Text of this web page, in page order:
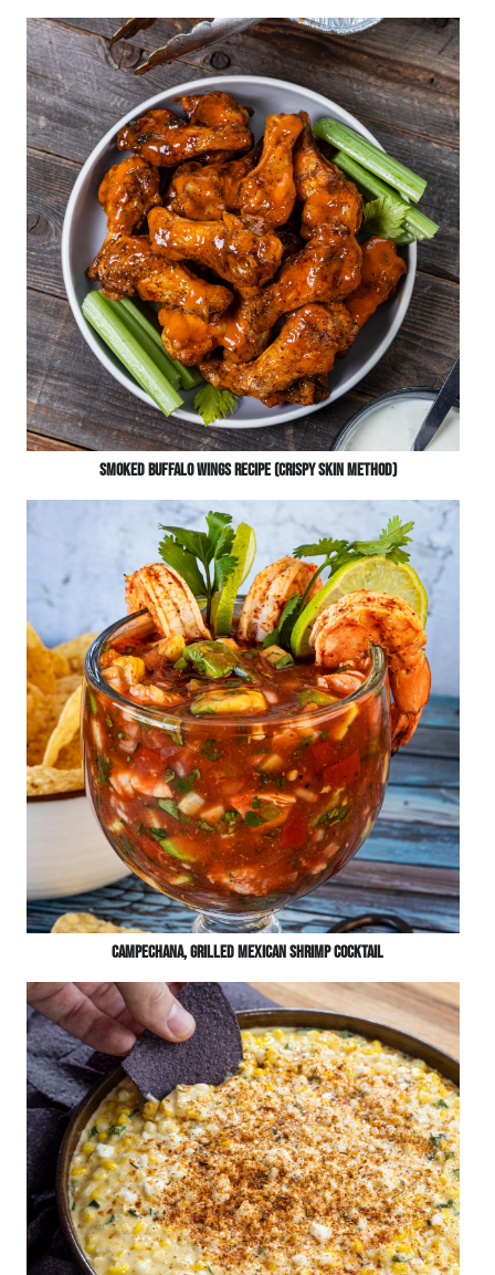
Smoked Buffalo Wings Recipe (Crispy Skin Method)
Campechana, Grilled Mexican Shrimp Cocktail